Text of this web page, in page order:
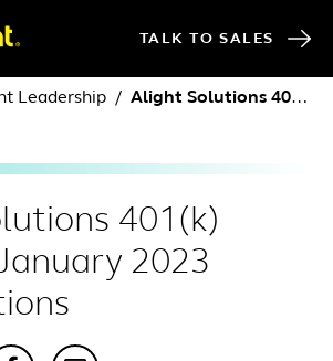
TALK TO SALES
Leadership Alight Solutions 401(k) Index™: January 2023 Observations
401(k)
2023